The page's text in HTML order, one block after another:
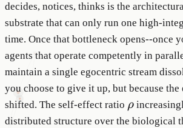
decides, notices, thinks is the
substrate that can only run one high-
time. Once that bottleneck opens--once
agents that operate competently in
maintain a single egocentric stream
you choose to give it up, but because the
shifted. The self-effect ratio \rho
ρ
distributed structure over the biological